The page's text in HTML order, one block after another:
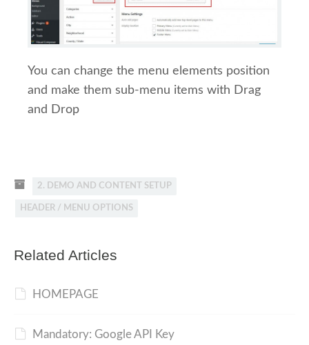
You can change the menu elements position
and make them sub-menu items with Drag
and Drop
2. DEMO AND CONTENT SETUP
HEADER / MENU OPTIONS
Related Articles
HOMEPAGE
Mandatory: Google API Key